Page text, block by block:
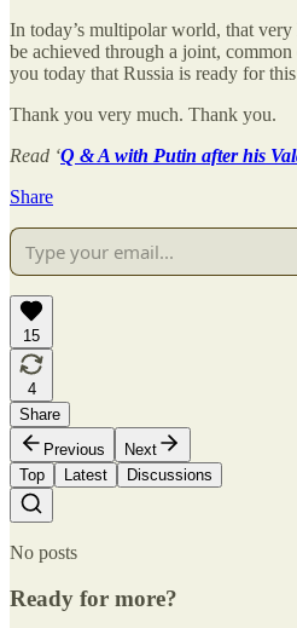
In today’s multipolar world, that
be achieved through a joint,
you today that Russia is ready for
Thank you very much. Thank you.
Read ‘Q & A with Putin after his
Share
15
4
Share
Previous
Next
Top
Latest Discussions
No posts
Ready for more?